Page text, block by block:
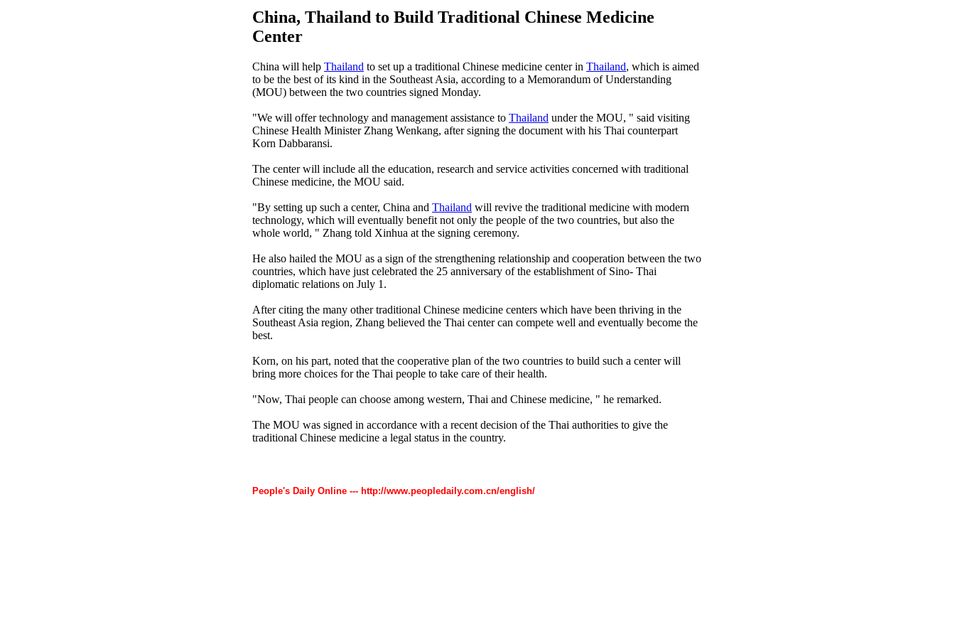
China, Thailand to Build Traditional Chinese Medicine
Center
China will help Thailand to set up a traditional Chinese medicine center in Thailand, which is aimed
to be the best of its kind in the Southeast Asia, according to a Memorandum of Understanding
(MOU) between the two countries signed Monday.
"We will offer technology and management assistance to Thailand under the MOU, " said visiting
Chinese Health Minister Zhang Wenkang, after signing the document with his Thai counterpart
Korn Dabbaransi.
The center will include all the education, research and service activities concerned with traditional
Chinese medicine, the MOU said.
"By setting up such a center, China and Thailand will revive the traditional medicine with modern
technology, which will eventually benefit not only the people of the two countries, but also the
whole world, " Zhang told Xinhua at the signing ceremony.
He also hailed the MOU as a sign of the strengthening relationship and cooperation between the two
countries, which have just celebrated the 25 anniversary of the establishment of Sino- Thai
diplomatic relations on July 1.
After citing the many other traditional Chinese medicine centers which have been thriving in the
Southeast Asia region, Zhang believed the Thai center can compete well and eventually become the
best.
Korn, on his part, noted that the cooperative plan of the two countries to build such a center will
bring more choices for the Thai people to take care of their health.
"Now, Thai people can choose among western, Thai and Chinese medicine, " he remarked.
The MOU was signed in accordance with a recent decision of the Thai authorities to give the
traditional Chinese medicine a legal status in the country.
People's Daily Online --- http://www.peopledaily.com.cn/english/